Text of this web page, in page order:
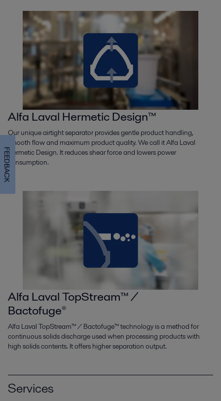
Alfa Laval Hermetic Design™
Our unique airtight separator provides gentle product handling,
smooth flow and maximum product quality. We call it Alfa Laval
Hermetic Design. It reduces shear force and lowers power
consumption.
Alfa Laval TopStream™ /
Bactofuge®
Alfa Laval TopStream™ / Bactofuge™ technology is a method for
continuous solids discharge used when processing products with
high solids contents. It offers higher separation output.
Services
FEEDBACK